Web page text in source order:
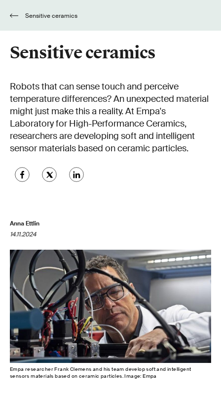
Sensitive ceramics
Sensitive ceramics
Robots that can sense touch and perceive
temperature differences? An unexpected material
might just make this a reality. At Empa's
Laboratory for High-Performance Ceramics,
researchers are developing soft and intelligent
sensor materials based on ceramic particles.
Anna Ettlin
14.11.2024
Empa researcher Frank Clemens and his team develop soft and intelligent
sensors materials based on ceramic particles. Image: Empa